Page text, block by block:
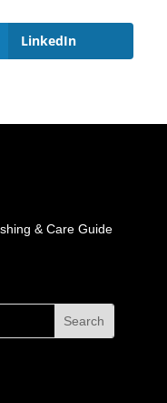
LinkedIn
& Care Guide